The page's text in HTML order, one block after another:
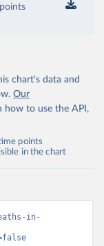
chart's data and
Our
how to use the API,
points
in the chart
in-